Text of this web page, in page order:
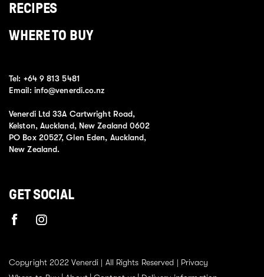
RECIPES
WHERE TO BUY
Tel: +64 9 813 5481
Email: info@venerdi.co.nz
Venerdi Ltd 33A Cartwright Road,
Kelston, Auckland, New Zealand 0602
PO Box 20527, Glen Eden, Auckland,
New Zealand.
GET SOCIAL
Copyright 2022 Venerdi | All Rights Reserved | Privacy